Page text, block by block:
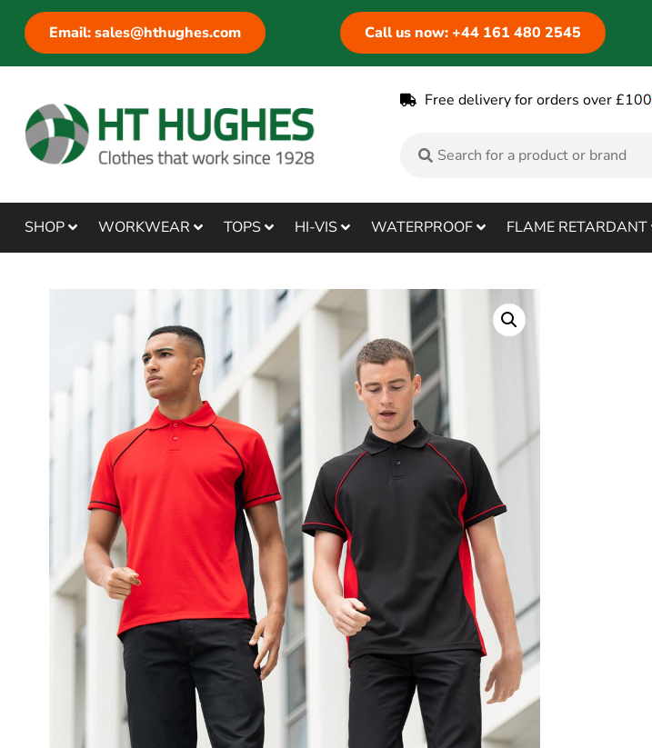
Email: sales@hthughes.com Call us now: +44 161 480 2545
Free delivery for orders over £100
SHOP WORKWEAR TOPS HI-VIS WATERPROOF FLAME RETARDANT